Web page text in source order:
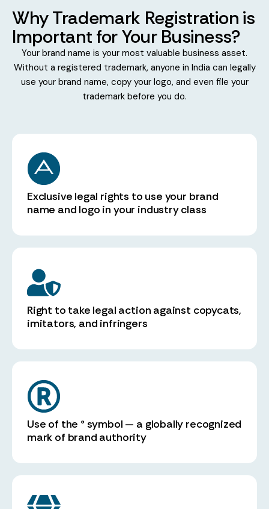
Why Trademark Registration is
Important for Your Business?
Your brand name is your most valuable business asset.
Without a registered trademark, anyone in India can legally
use your brand name, copy your logo, and even file your
trademark before you do.
Exclusive legal rights to use your brand
name and logo in your industry class
Right to take legal action against copycats,
imitators, and infringers
Use of the ® symbol — a globally recognized
mark of brand authority